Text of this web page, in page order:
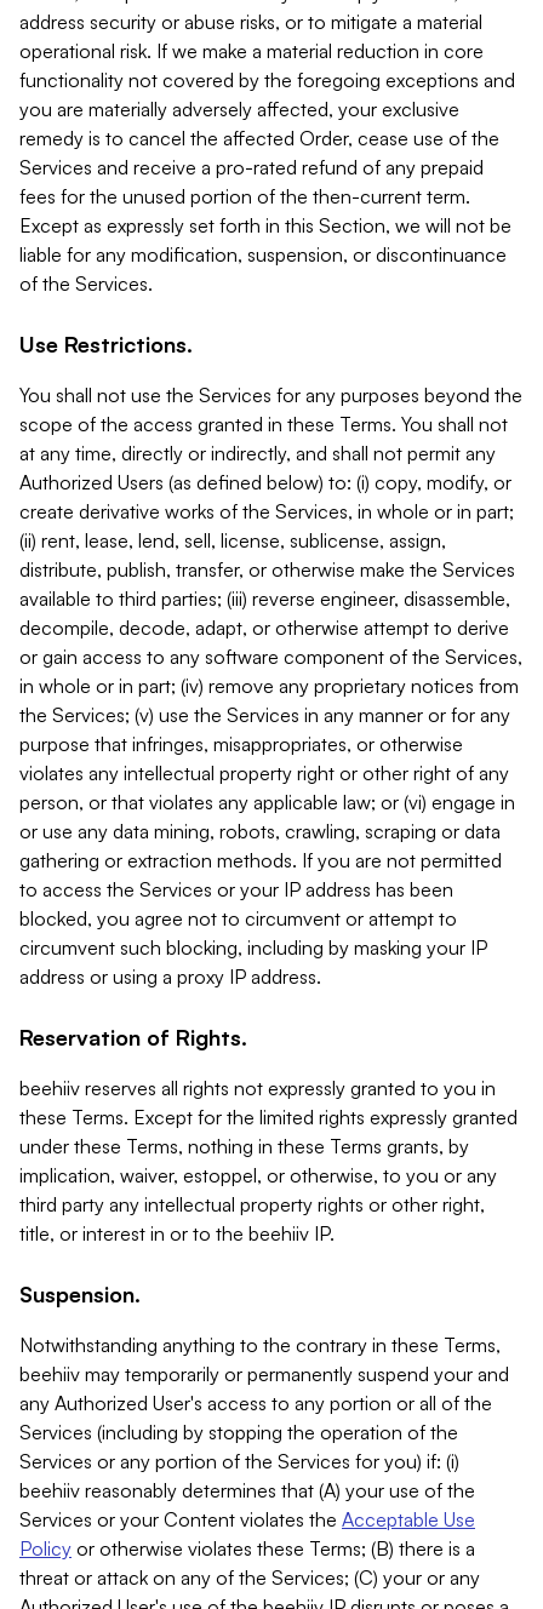
address security or abuse risks, or to mitigate a material
operational risk. If we make a material reduction in core
functionality not covered by the foregoing exceptions and
you are materially adversely affected, your exclusive
remedy is to cancel the affected Order, cease use of the
Services and receive a pro-rated refund of any prepaid
fees for the unused portion of the then-current term.
Except as expressly set forth in this Section, we will not be
liable for any modification, suspension, or discontinuance
of the Services.
Use Restrictions.
You shall not use the Services for any purposes beyond the
scope of the access granted in these Terms. You shall not
at any time, directly or indirectly, and shall not permit any
Authorized Users (as defined below) to: (i) copy, modify, or
create derivative works of the Services, in whole or in part;
(ii) rent, lease, lend, sell, license, sublicense, assign,
distribute, publish, transfer, or otherwise make the Services
available to third parties; (iii) reverse engineer, disassemble,
decompile, decode, adapt, or otherwise attempt to derive
or gain access to any software component of the Services,
in whole or in part; (iv) remove any proprietary notices from
the Services; (v) use the Services in any manner or for any
purpose that infringes, misappropriates, or otherwise
violates any intellectual property right or other right of any
person, or that violates any applicable law; or (vi) engage in
or use any data mining, robots, crawling, scraping or data
gathering or extraction methods. If you are not permitted
to access the Services or your IP address has been
blocked, you agree not to circumvent or attempt to
circumvent such blocking, including by masking your IP
address or using a proxy IP address.
Reservation of Rights.
beehiiv reserves all rights not expressly granted to you in
these Terms. Except for the limited rights expressly granted
under these Terms, nothing in these Terms grants, by
implication, waiver, estoppel, or otherwise, to you or any
third party any intellectual property rights or other right,
title, or interest in or to the beehiiv IP.
Suspension.
Notwithstanding anything to the contrary in these Terms,
beehiiv may temporarily or permanently suspend your and
any Authorized User's access to any portion or all of the
Services (including by stopping the operation of the
Services or any portion of the Services for you) if: (i)
beehiiv reasonably determines that (A) your use of the
Services or your Content violates the Acceptable Use
Policy or otherwise violates these Terms; (B) there is a
threat or attack on any of the Services; (C) your or any